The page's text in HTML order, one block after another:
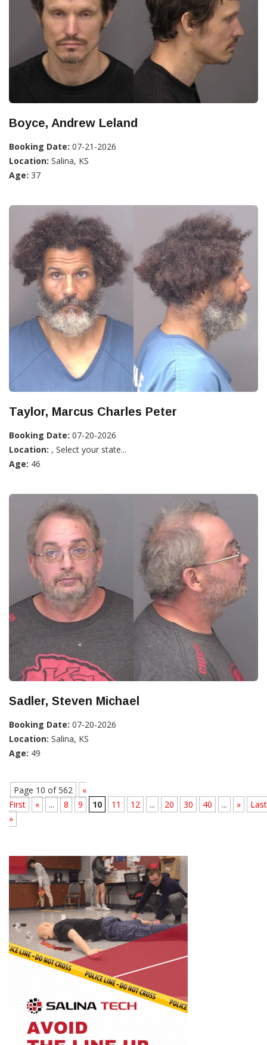
Boyce, Andrew Leland
Booking Date: 07-21-2026
Location: Salina, KS
Age: 37
Taylor, Marcus Charles Peter
Booking Date: 07-20-2026
Location: , Select your state...
Age: 46
Sadler, Steven Michael
Booking Date: 07-20-2026
Location: Salina, KS
Age: 49
Page 10 of 562
«
First
« ... 8 9 10 11 12 ... 20 30 40 ... »
Last
»